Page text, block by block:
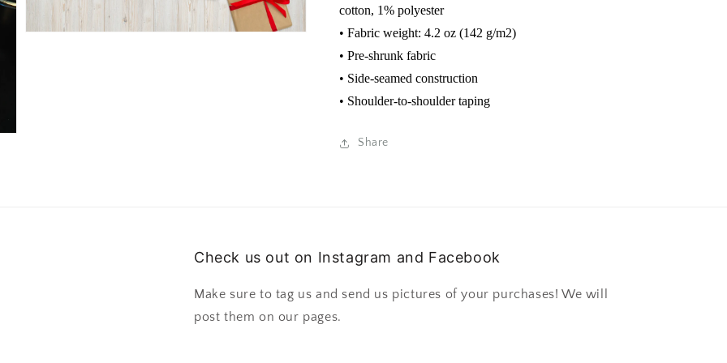
cotton, 1% polyester
• Fabric weight: 4.2 oz (142 g/m2)
• Pre-shrunk fabric
• Side-seamed construction
• Shoulder-to-shoulder taping
Share
Check us out on Instagram and Facebook
Make sure to tag us and send us pictures of your purchases! We will
post them on our pages.